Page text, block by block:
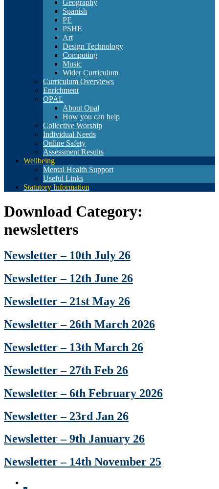
Geography
Spanish
PE
PSHE
Art
Design Technology
Computing
Music
Wider Curriculum
Curriculum Overviews
Enrichment
OPAL
About Opal
How you can help
Collective Worship
Individual Needs
Online Safety
Assessment Results
Wellbeing
Mental Health Support
Useful Links
Statutory Information
Download Category:
newsletters
Newsletter – 10th July 26
Newsletter – 12th June 26
Newsletter – 21st May 26
Newsletter – 26th March 2026
Newsletter – 13th March 26
Newsletter – 27th Feb 26
Newsletter – 6th February 2026
Newsletter – 23rd Jan 26
Newsletter – 9th January 26
Newsletter – 14th November 25